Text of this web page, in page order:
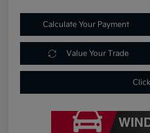
Calculate Your Payment
Value Your Trade